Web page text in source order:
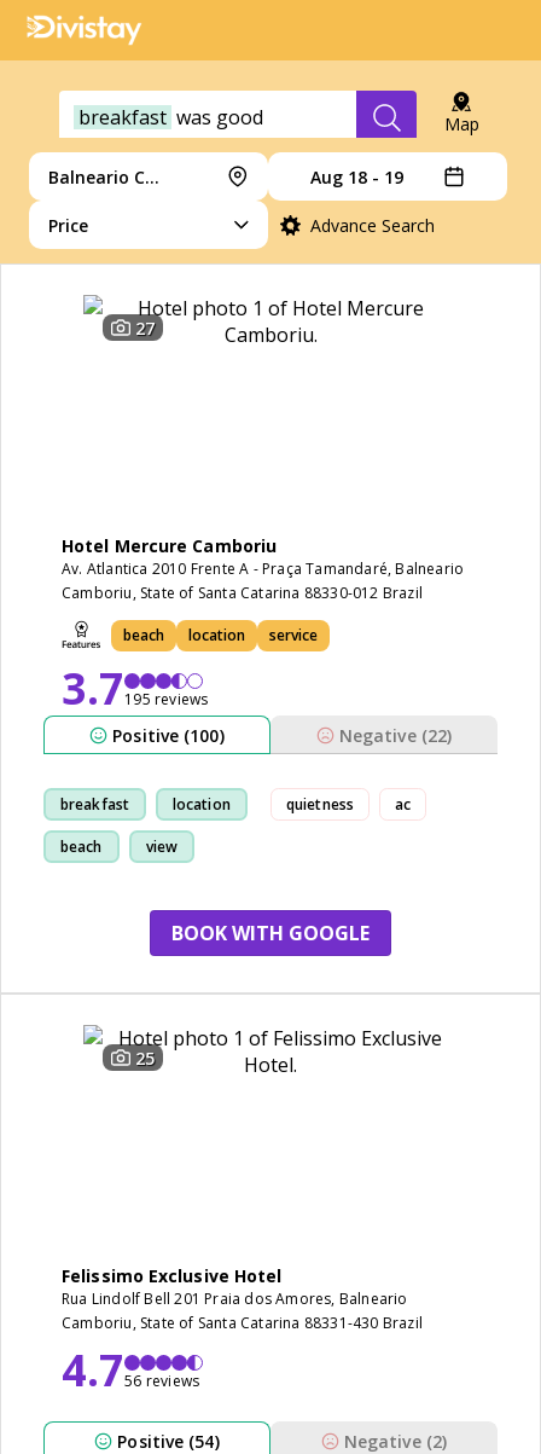
breakfast was good Map
Balneario Camboriu Aug 18 - 19
Price Advance Search
27
Hotel Mercure Camboriu
Av. Atlantica 2010 Frente A - Praça Tamandaré, Balneario
Camboriu, State of Santa Catarina 88330-012 Brazil
beach location service
3.7195 reviews
Positive (100) Negative (22)
breakfast location
beach view
quietness ac
BOOK WITH GOOGLE
25
Felissimo Exclusive Hotel
Rua Lindolf Bell 201 Praia dos Amores, Balneario
Camboriu, State of Santa Catarina 88331-430 Brazil
4.756 reviews
Positive (54) Negative (2)